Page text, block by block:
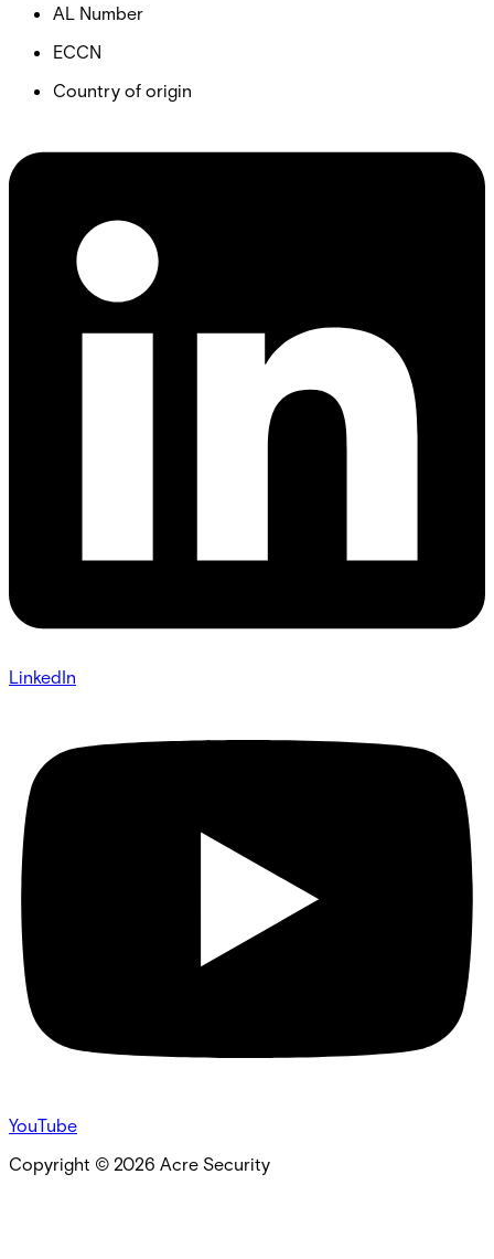
AL Number
ECCN
Country of origin
LinkedIn
YouTube
Copyright © 2026 Acre Security